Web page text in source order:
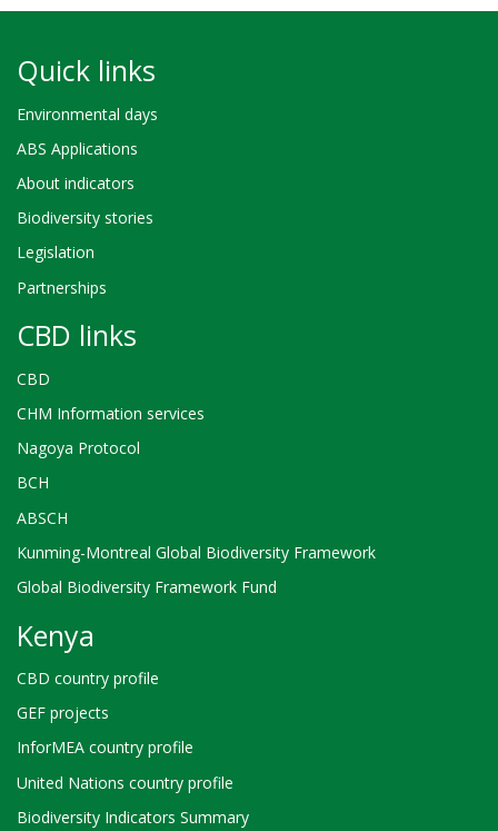
Quick links
Environmental days
ABS Applications
About indicators
Biodiversity stories
Legislation
Partnerships
CBD links
CBD
CHM Information services
Nagoya Protocol
BCH
ABSCH
Kunming-Montreal Global Biodiversity Framework
Global Biodiversity Framework Fund
Kenya
CBD country profile
GEF projects
InforMEA country profile
United Nations country profile
Biodiversity Indicators Summary